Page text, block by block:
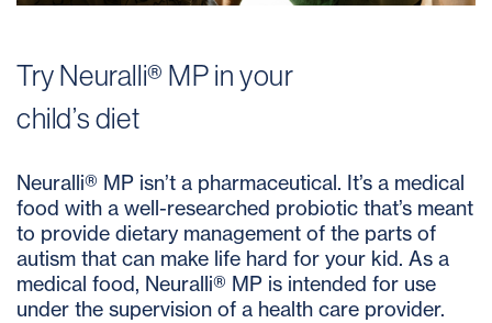
Try Neuralli® MP in your
child’s diet
Neuralli® MP isn’t a pharmaceutical. It’s a medical
food with a well-researched probiotic that’s meant
to provide dietary management of the parts of
autism that can make life hard for your kid. As a
medical food, Neuralli® MP is intended for use
under the supervision of a health care provider.